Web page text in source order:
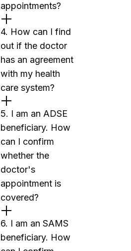
appointments?
4. How can I find
out if the doctor
has an agreement
with my health
care system?
5. I am an ADSE
beneficiary. How
can I confirm
whether the
doctor's
appointment is
covered?
6. I am an SAMS
beneficiary. How